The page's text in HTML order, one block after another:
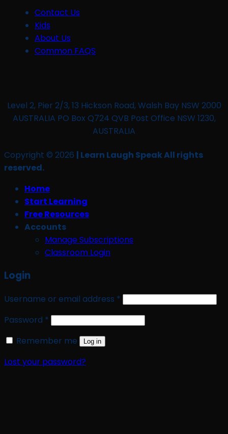
Contact Us
Kids
About Us
Common FAQS
Level 2, Pier 2/3, 13 Hickson Road, Walsh Bay NSW 2000
AUSTRALIA PO Box Q724 QVB Post Office NSW 1230,
AUSTRALIA
Copyright © 2026 | Learn Laugh Speak All rights
reserved.
Home
Start Learning
Free Resources
Accounts
Manage Subscriptions
Classroom Login
Login
Username or email address * Required
Password * Required
Remember me
Log in
Lost your password?